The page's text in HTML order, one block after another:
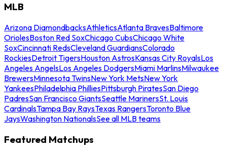
MLB
Arizona DiamondbacksAthleticsAtlanta BravesBaltimore
OriolesBoston Red SoxChicago CubsChicago White
SoxCincinnati RedsCleveland GuardiansColorado
RockiesDetroit TigersHouston AstrosKansas City RoyalsLos
Angeles AngelsLos Angeles DodgersMiami MarlinsMilwaukee
BrewersMinnesota TwinsNew York MetsNew York
YankeesPhiladelphia PhilliesPittsburgh PiratesSan Diego
PadresSan Francisco GiantsSeattle MarinersSt. Louis
CardinalsTampa Bay RaysTexas RangersToronto Blue
JaysWashington NationalsSee all MLB teams
Featured Matchups